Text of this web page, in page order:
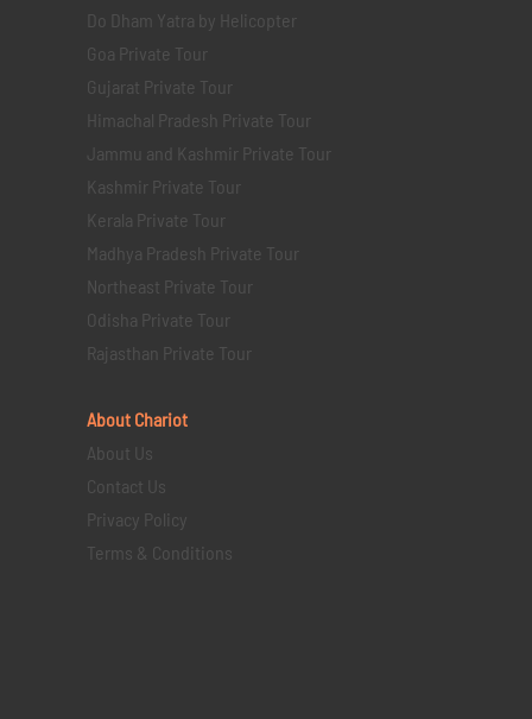
Do Dham Yatra by Helicopter
Goa Private Tour
Gujarat Private Tour
Himachal Pradesh Private Tour
Jammu and Kashmir Private Tour
Kashmir Private Tour
Kerala Private Tour
Madhya Pradesh Private Tour
Northeast Private Tour
Odisha Private Tour
Rajasthan Private Tour
About Chariot
About Us
Contact Us
Privacy Policy
Terms & Conditions